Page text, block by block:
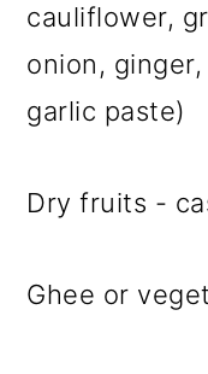
cauliflower,
onion,
garlic paste)
Dry fruits -
Ghee or